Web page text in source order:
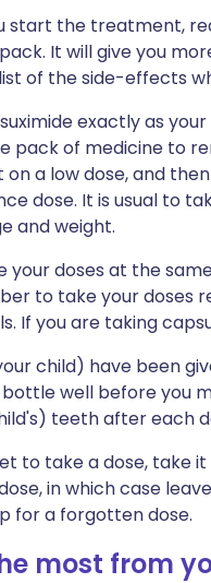
start the treatment,
It will give you
of the side-effects
exactly as
pack of medicine to
a low dose, and
dose. It is usual to
and weight.
your doses at the
to take your doses
If you are taking
child) have been
well before you
teeth after each
to take a dose, take
in which case
for a forgotten dose.
most from